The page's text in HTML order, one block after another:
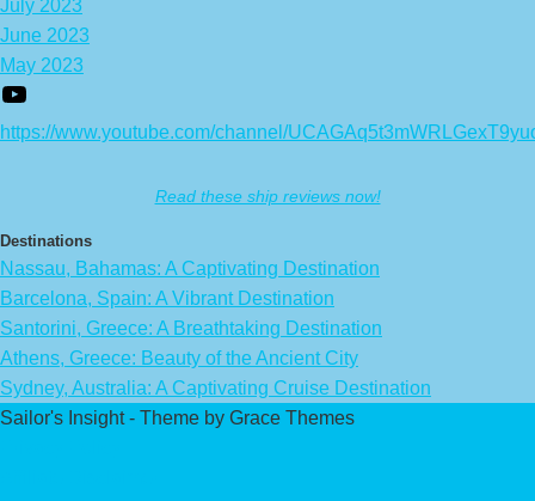
July 2023
June 2023
May 2023
https://www.youtube.com/channel/
Read these ship reviews now!
Destinations
Nassau, Bahamas: A Captivating Destination
Barcelona, Spain: A Vibrant Destination
Santorini, Greece: A Breathtaking Destination
Athens, Greece: Beauty of the Ancient City
Sydney, Australia: A Captivating Cruise Destination
Sailor's Insight - Theme by Grace Themes